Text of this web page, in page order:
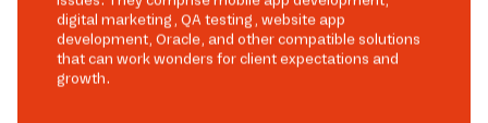
digital marketing, QA testing, website app
development, Oracle, and other compatible solutions
that can work wonders for client expectations and
growth.